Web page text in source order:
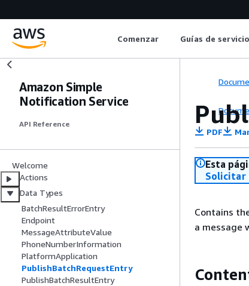
Comenzar Guías de servicio
Amazon Simple
Notification Service
API Reference
Welcome
Actions
Data Types
BatchResultErrorEntry
Endpoint
MessageAttributeValue
PhoneNumberInformation
PlatformApplication
PublishBatchRequestEntry
PublishBatchResultEntry
PDF
Esta
Solicitar
Contains
a message